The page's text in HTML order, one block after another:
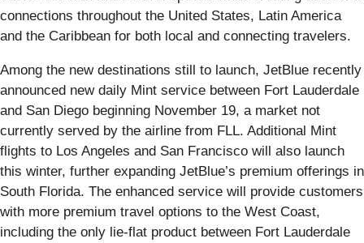
connections throughout the United States, Latin America
and the Caribbean for both local and connecting travelers.
Among the new destinations still to launch, JetBlue recently
announced new daily Mint service between Fort Lauderdale
and San Diego beginning November 19, a market not
currently served by the airline from FLL. Additional Mint
flights to Los Angeles and San Francisco will also launch
this winter, further expanding JetBlue’s premium offerings in
South Florida. The enhanced service will provide customers
with more premium travel options to the West Coast,
including the only lie-flat product between Fort Lauderdale